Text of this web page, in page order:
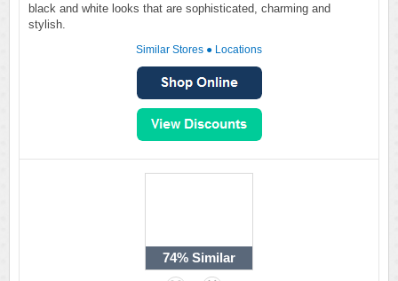
black and white looks that are sophisticated, charming and
stylish.
Similar Stores ● Locations
74% Similar